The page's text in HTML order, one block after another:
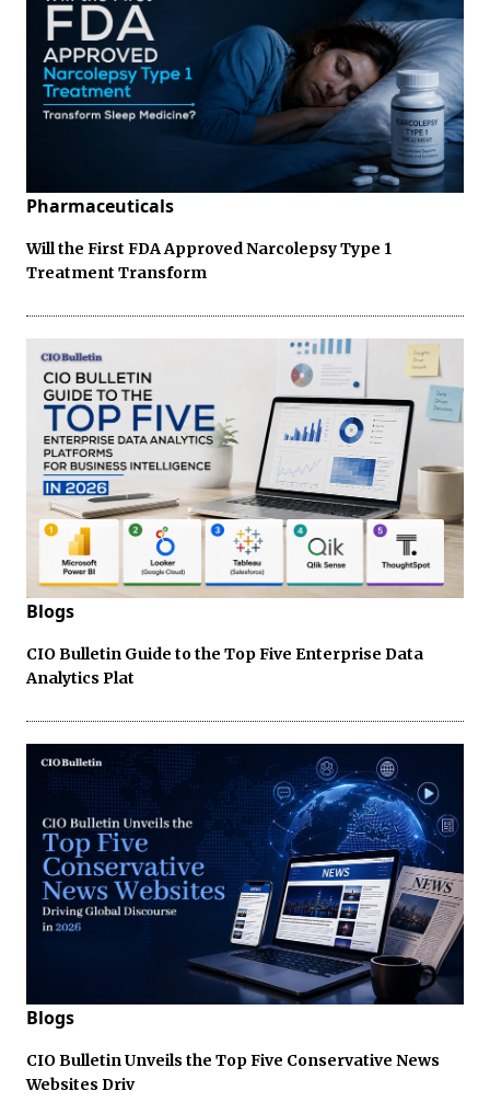
Pharmaceuticals
Will the First FDA Approved Narcolepsy Type 1
Treatment Transform
Blogs
CIO Bulletin Guide to the Top Five Enterprise Data
Analytics Plat
Blogs
CIO Bulletin Unveils the Top Five Conservative News
Websites Driv